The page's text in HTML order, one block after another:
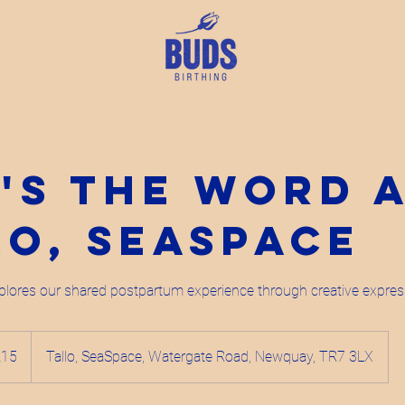
the Word
SeaSpace
our shared postpartum experience through creative
Tallo, SeaSpace, Watergate Road, Newquay, TR7 3LX